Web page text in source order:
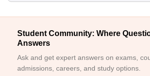
Student Community: Where
Answers
Ask and get expert answers on exams,
admissions, careers, and study options.